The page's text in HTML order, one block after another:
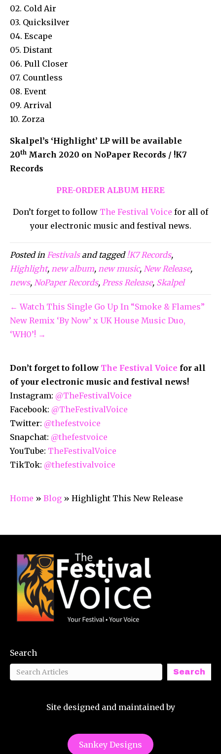
02. Cold Air
03. Quicksilver
04. Escape
05. Distant
06. Pull Closer
07. Countless
08. Event
09. Arrival
10. Zorza
Skalpel’s ‘Highlight’ LP will be available
20th March 2020 on NoPaper Records / !K7
Records
PRE-ORDER ALBUM HERE
Don’t forget to follow The Festival Voice for all of
your electronic music and festival news.
Posted in Festivalsand tagged!K7 Records,
Highlight, new album, new music, New Release,
news, NoPaper Records, Press Release, Skalpel
← Watch This Single Go Up In “Smoke & Flames”
New Remix ‘By Now’ x UK House Music Duo,
‘WH0’! →
Don’t forget to follow The Festival Voice for all
of your electronic music and festival news!
Instagram: @TheFestivalVoice
Facebook: @TheFestivalVoice
Twitter: @thefestvoice
Snapchat: @thefestvoice
YouTube: TheFestivalVoice
TikTok: @thefestivalvoice
Home » Blog » Highlight This New Release
Search
Search
Site designed and maintained by
Sankey Designs